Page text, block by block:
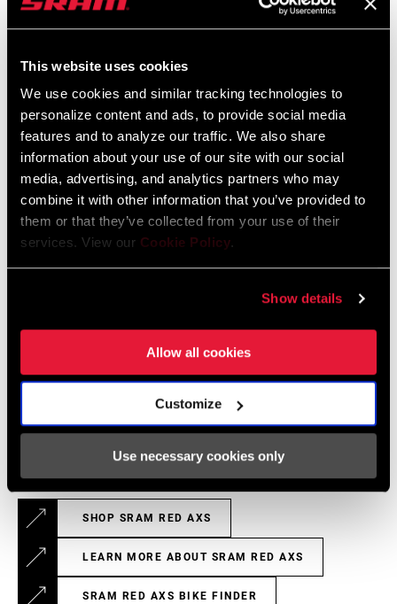
This website uses cookies
We use cookies and similar tracking technologies to
personalize content and ads, to provide social media
features and to analyze our traffic. We also share
information about your use of our site with our social
media, advertising, and analytics partners who may
combine it with other information that you’ve provided to
them or that they’ve collected from your use of their
services. View our Cookie Policy.
Show details
Allow all cookies
Customize
Use necessary cookies only
Rotors
The Paceline X rotors combined are 8 grams lighter than the
previous generation, thanks to refinements to the aluminum
carrier.
Rear and Front Derailleurs
The RED rear derailleur received a larger pulley wheel and ceramic
bearings and has shed 16 grams overall. The front derailleur is not
only faster and more precise, it’s 4 grams lighter. Force adopts
RED's rear derailleur architecture and larger lower pulley, and is
to the existing materials.
Rotors
The Paceline X rotors combined are 8 grams lighter than the
previous generation, thanks to refinements to the aluminum
SHOP SRAM RED AXS
LEARN MORE ABOUT SRAM RED AXS
SRAM RED AXS BIKE FINDER